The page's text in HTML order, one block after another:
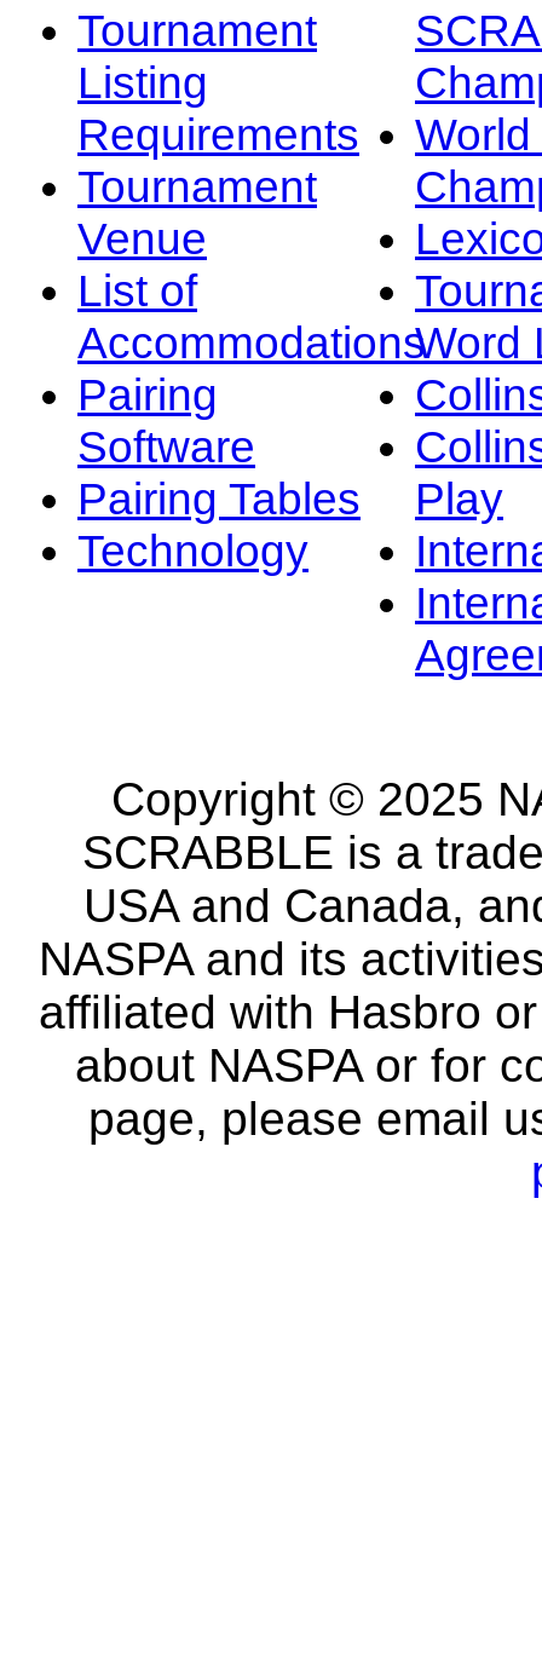
Tournament
Listing
Requirements
Tournament
Venue
List of
Accommodations
Pairing
Software
Pairing Tables
Technology
Word
Play
Copyright © 2025
SCRABBLE is a
USA and Canada,
NASPA and its
affiliated with Hasbro
about NASPA or for
page, please email